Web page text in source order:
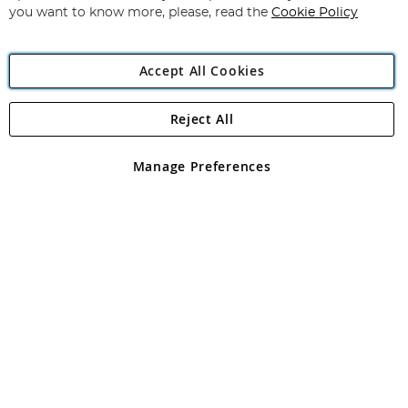
Angling Direct Plc
Angling Direct plc, 2D Wendover Road, Rackheath Industrial
registered in England and Wales No 05151321. VAT No GB 152140945
you want to know more, please, read the Cookie Policy
Accept All Cookies
Manage Preferences
Reject All